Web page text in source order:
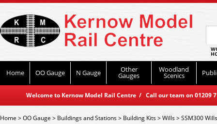
Home OO Gauge N Gauge Other
Gauges
Woodland
Scenics
Welcome to Kernow Model Rail Centre / Call our team on
Home>OO Gauge > Buildings and Stations> Building Kits>Wills>SSM300